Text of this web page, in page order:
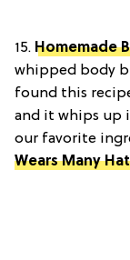
15. Homemade
whipped body
found this
and it whips up
our favorite
Wears Many